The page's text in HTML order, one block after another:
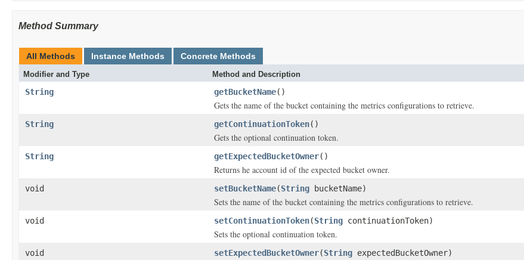
Method Summary
All Methods Instance Methods Concrete Methods
Modifier and Type Method and Description
String getBucketName()
Gets the name of the bucket containing the metrics configurations to retrieve.
String getContinuationToken()
Gets the optional continuation token.
String getExpectedBucketOwner()
Returns he account id of the expected bucket owner.
void setBucketName(String bucketName)
Sets the name of the bucket containing the metrics configurations to retrieve.
void setContinuationToken(String continuationToken)
Sets the optional continuation token.
void setExpectedBucketOwner(String expectedBucketOwner)